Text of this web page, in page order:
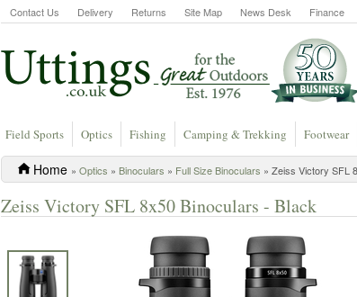
Contact Us Delivery Returns Site Map News Desk Finance
Field Sports Optics Fishing Camping & Trekking Footwear
Home » Optics » Binoculars » Full Size Binoculars » Zeiss Victory SFL
Zeiss Victory SFL 8x50 Binoculars - Black